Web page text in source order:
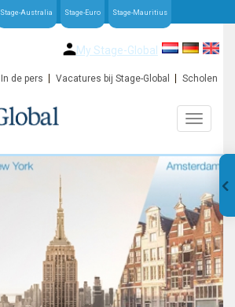
Stage-Australia Stage-Euro Stage-Mauritius
My Stage-Global
In de pers Vacatures bij Stage-Global Scholen